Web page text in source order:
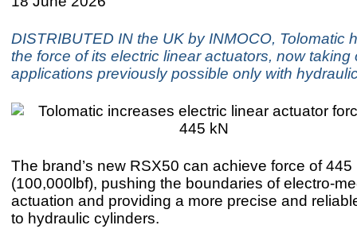
DISTRIBUTED IN the UK by INMOCO, Tolomatic
the force of its electric linear actuators, now taking
applications previously possible only with
The brand’s new RSX50 can achieve force of 445
(100,000lbf), pushing the boundaries of electro-
actuation and providing a more precise and
to hydraulic cylinders.